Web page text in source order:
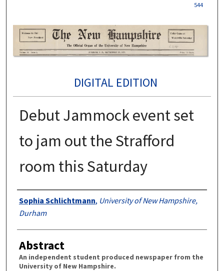
544
DIGITAL EDITION
Debut Jammock event set
to jam out the Strafford
room this Saturday
Authors
Sophia Schlichtmann, University of New Hampshire,
Durham
Abstract
An independent student produced newspaper from the
University of New Hampshire.